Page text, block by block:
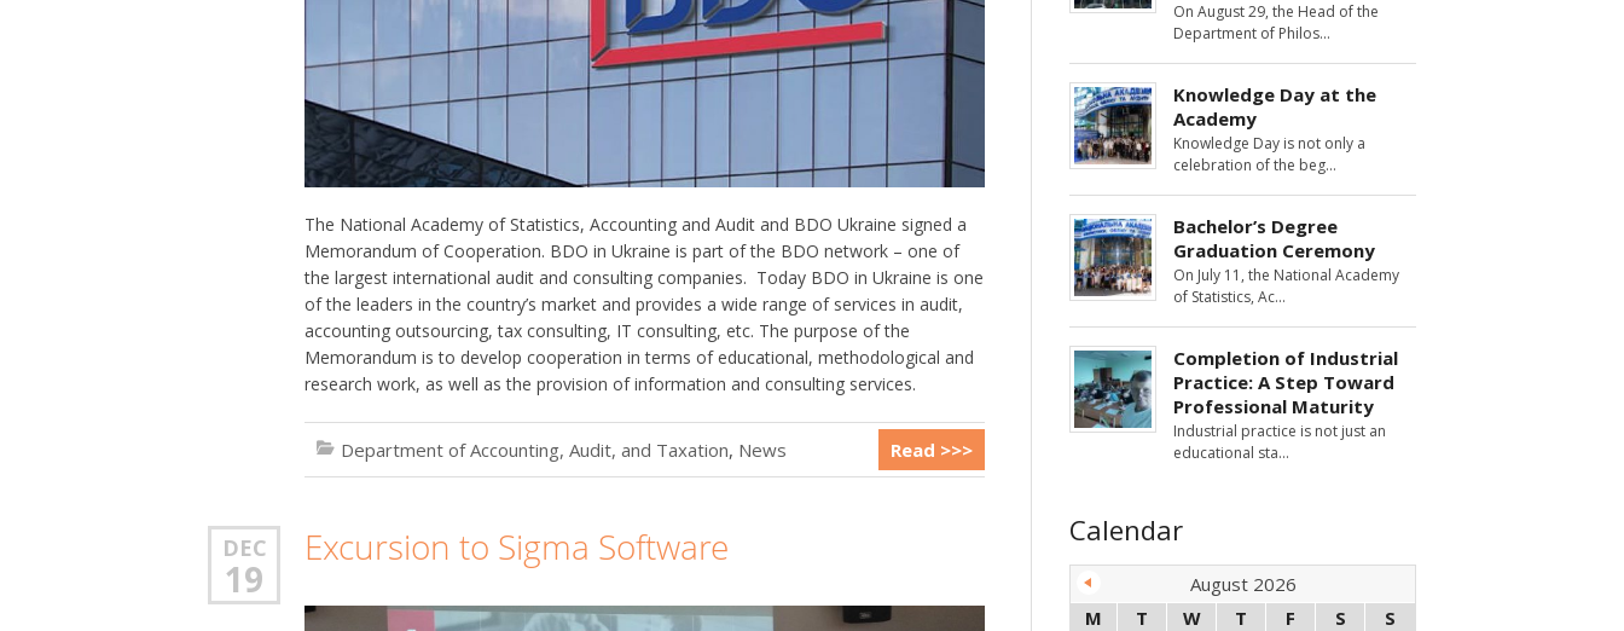
The National Academy of Statistics, Accounting and Audit and BDO Ukraine signed a
Memorandum of Cooperation. BDO in Ukraine is part of the BDO network – one of
the largest international audit and consulting companies. ️ Today BDO in Ukraine is one
of the leaders in the country’s market and provides a wide range of services in audit,
accounting outsourcing, tax consulting, IT consulting, etc. The purpose of the
Memorandum is to develop cooperation in terms of educational, methodological and
research work, as well as the provision of information and consulting services.
Department of Accounting, Audit, and Taxation, News Read >>>
DEC
19
Excursion to Sigma Software
On August 29, the Head of the
Department of Philos
Knowledge Day at the
Academy
Knowledge Day is not only a
celebration of the beg
Bachelor’s Degree
Graduation Ceremony
On July 11, the National Academy
of Statistics, Ac
Completion of Industrial
Practice: A Step Toward
Professional Maturity
Industrial practice is not just an
educational sta
Calendar
August 2026
M
T W T F S
S